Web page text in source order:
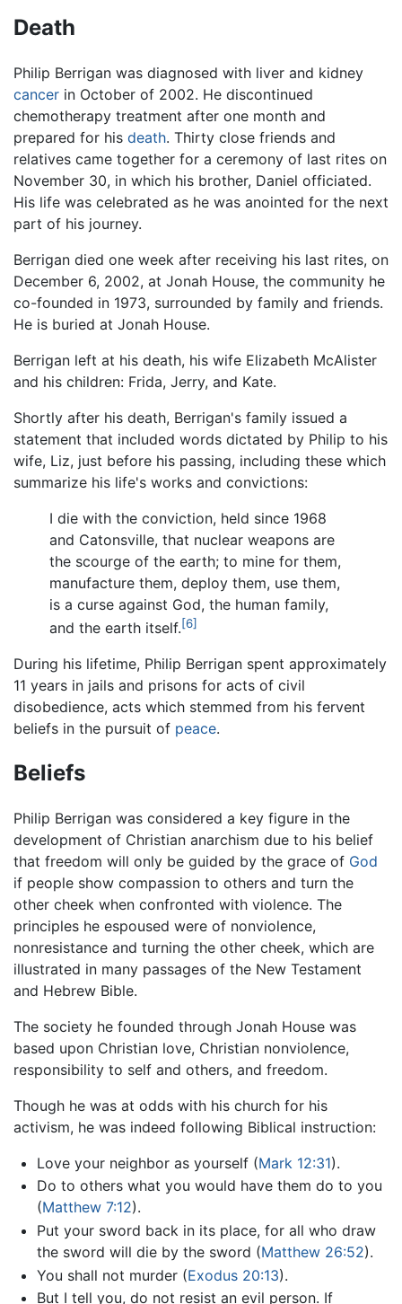
Death
Philip Berrigan was diagnosed with liver and kidney
cancer in October of 2002. He discontinued
chemotherapy treatment after one month and
prepared for his death. Thirty close friends and
relatives came together for a ceremony of last rites on
November 30, in which his brother, Daniel officiated.
His life was celebrated as he was anointed for the next
part of his journey.
Berrigan died one week after receiving his last rites, on
December 6, 2002, at Jonah House, the community he
co-founded in 1973, surrounded by family and friends.
He is buried at Jonah House.
Berrigan left at his death, his wife Elizabeth McAlister
and his children: Frida, Jerry, and Kate.
Shortly after his death, Berrigan's family issued a
statement that included words dictated by Philip to his
wife, Liz, just before his passing, including these which
summarize his life's works and convictions:
I die with the conviction, held since 1968
and Catonsville, that nuclear weapons are
the scourge of the earth; to mine for them,
manufacture them, deploy them, use them,
is a curse against God, the human family,
and the earth itself.[6]
During his lifetime, Philip Berrigan spent approximately
11 years in jails and prisons for acts of civil
disobedience, acts which stemmed from his fervent
beliefs in the pursuit of peace.
Beliefs
Philip Berrigan was considered a key figure in the
development of Christian anarchism due to his belief
that freedom will only be guided by the grace of God
if people show compassion to others and turn the
other cheek when confronted with violence. The
principles he espoused were of nonviolence,
nonresistance and turning the other cheek, which are
illustrated in many passages of the New Testament
and Hebrew Bible.
The society he founded through Jonah House was
based upon Christian love, Christian nonviolence,
responsibility to self and others, and freedom.
Though he was at odds with his church for his
activism, he was indeed following Biblical instruction:
Love your neighbor as yourself (Mark 12:31).
Do to others what you would have them do to you
(Matthew 7:12).
Put your sword back in its place, for all who draw
the sword will die by the sword (Matthew 26:52).
You shall not murder (Exodus 20:13).
But I tell you, do not resist an evil person. If